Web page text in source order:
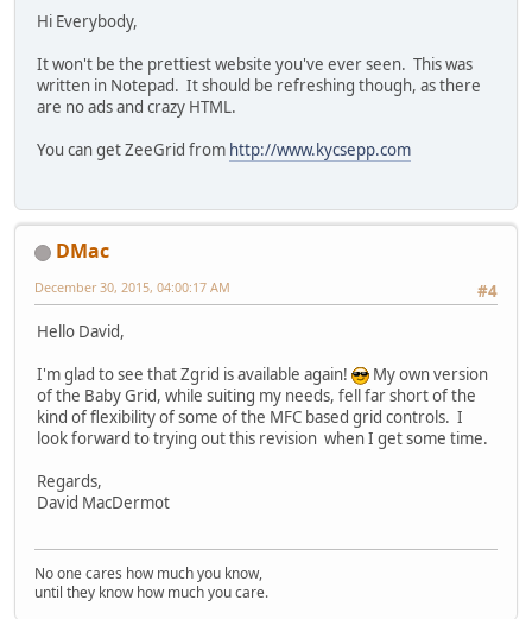
Hi Everybody,
It won't be the prettiest website you've ever seen. This was
written in Notepad. It should be refreshing though, as there
are no ads and crazy HTML.
You can get ZeeGrid from http://www.kycsepp.com
DMac
#4
December 30, 2015, 04:00:17 AM
Hello David,
I'm glad to see that Zgrid is available again!
My own version
of the Baby Grid, while suiting my needs, fell far short of the
kind of flexibility of some of the MFC based grid controls. I
look forward to trying out this revision when I get some time.
Regards,
David MacDermot
No one cares how much you know,
until they know how much you care.